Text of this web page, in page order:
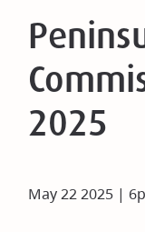
2025
May 22 2025 |